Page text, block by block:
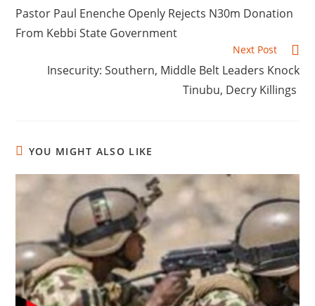
articles
‎Pastor Paul Enenche Openly Rejects N30m Donation
From Kebbi State Government
Next Post
‎Insecurity: Southern, Middle Belt Leaders Knock
Tinubu, Decry Killings
YOU MIGHT ALSO LIKE